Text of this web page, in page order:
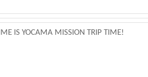
IS YOCAMA MISSION TRIP TIME!